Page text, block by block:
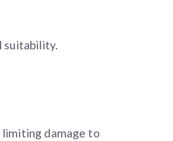
suitability.
limiting damage to